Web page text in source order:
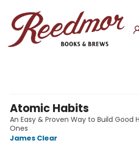
Atomic Habits
An Easy & Proven Way to Build Good
Ones
James Clear